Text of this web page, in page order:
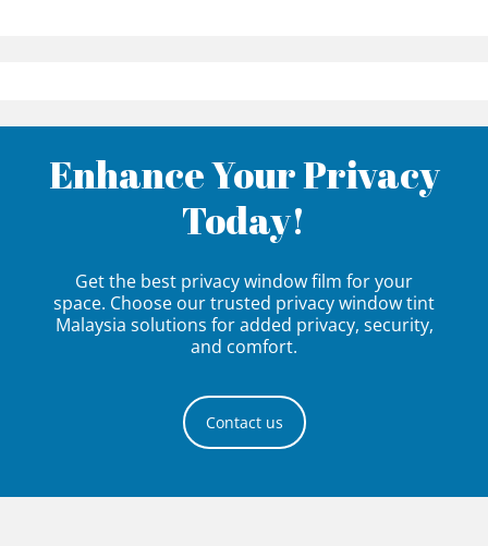
Enhance Your Privacy
Today!
Get the best privacy window film for your
space. Choose our trusted privacy window tint
Malaysia solutions for added privacy, security,
and comfort.
Contact us